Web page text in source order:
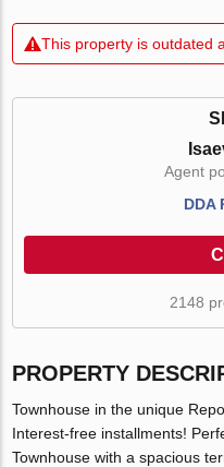
This property is outdated
Agent
DDA
2148
PROPERTY
Townhouse in the unique
Interest-free installments!
Townhouse with a spacious